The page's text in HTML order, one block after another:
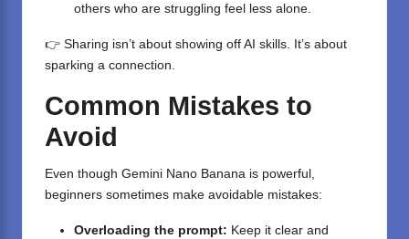
others who are struggling feel less alone.
👉 Sharing isn’t about showing off AI skills. It’s about
sparking a connection.
Common Mistakes to
Avoid
Even though Gemini Nano Banana is powerful,
beginners sometimes make avoidable mistakes:
Overloading the prompt: Keep it clear and